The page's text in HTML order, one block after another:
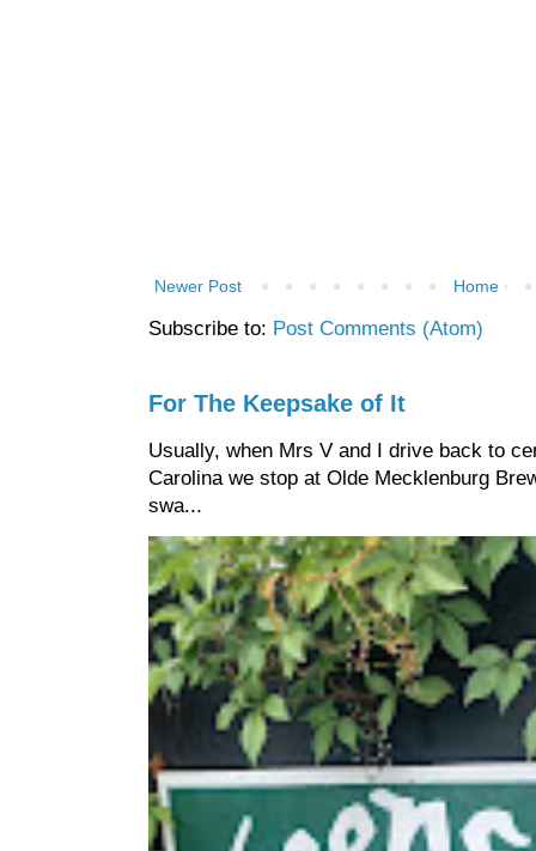
Newer Post Home
Subscribe to: Post Comments (Atom)
For The Keepsake of It
Usually, when Mrs V and I drive back to
Carolina we stop at Olde Mecklenburg
swa...